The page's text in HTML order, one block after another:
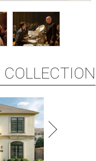
COLLECTION